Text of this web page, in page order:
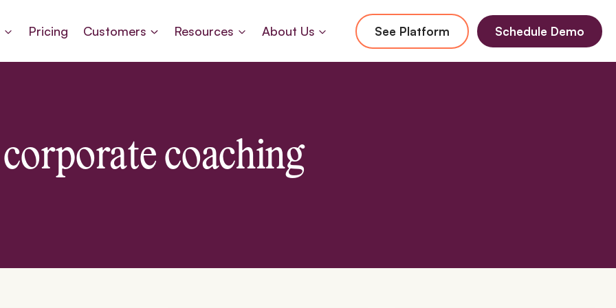
Pricing Customers Resources About Us See Platform Schedule Demo
corporate coaching